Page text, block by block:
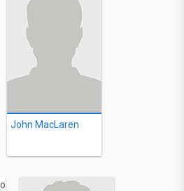
John MacLaren